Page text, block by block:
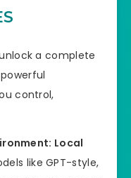
Money-Back
Response
a complete
control,
Local
like GPT-style,